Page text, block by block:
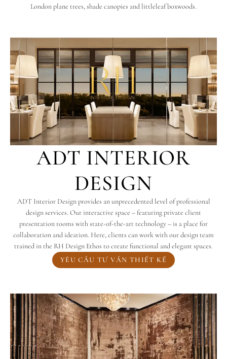
London plane trees, shade canopies and littleleaf boxwoods.
ADT INTERIOR
DESIGN
ADT Interior Design provides an unprecedented level of professional
design services. Our interactive space – featuring private client
presentation rooms with state-of-the-art technology – is a place for
collaboration and ideation. Here, clients can work with our design team
trained in the RH Design Ethos to create functional and elegant spaces.
YÊU CẦU TƯ VẤN THIẾT KẾ